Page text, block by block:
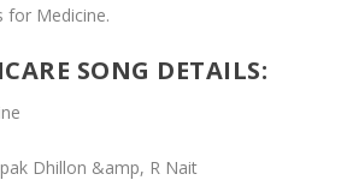
for Medicine.
SONG DETAILS:
Dhillon &amp, R Nait